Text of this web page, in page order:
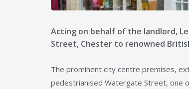
Acting on behalf of the landlord,
Street, Chester to renowned
The prominent city centre premises,
pedestrianised Watergate Street, one